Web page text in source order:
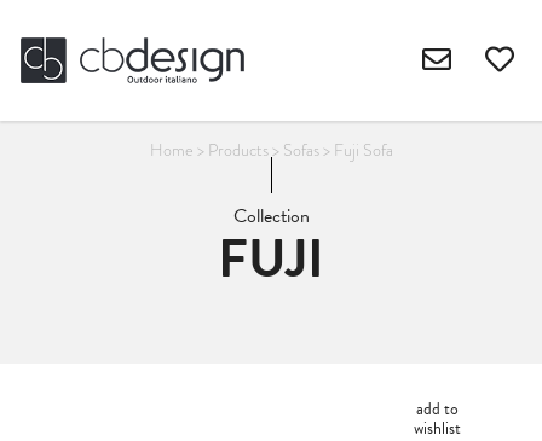
Home > Products> Sofas> Fuji Sofa
Collection
FUJI
add to
wishlist